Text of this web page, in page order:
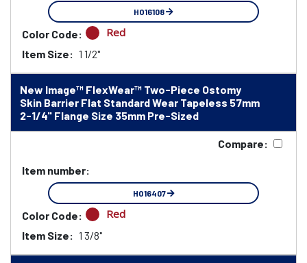
HO16108
Color Code: Red
Item Size: 1 1/2"
New Image™ FlexWear™ Two-Piece Ostomy
Skin Barrier Flat Standard Wear Tapeless 57mm
2-1/4" Flange Size 35mm Pre-Sized
Compare:
Item number:
HO16407
Color Code: Red
Item Size: 1 3/8"